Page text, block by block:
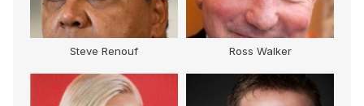
Steve Renouf Ross Walker